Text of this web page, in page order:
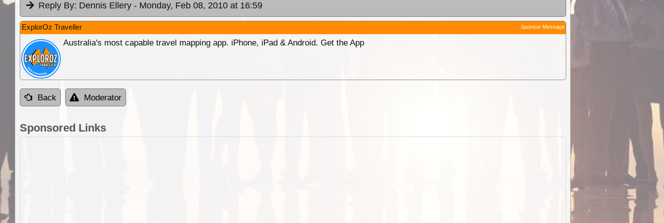
Reply By: Dennis Ellery - Monday, Feb 08, 2010 at 16:59
ExplorOz Traveller Sponsor Message
Australia's most capable travel mapping app. iPhone, iPad & Android. Get the App
Back Moderator
Sponsored Links